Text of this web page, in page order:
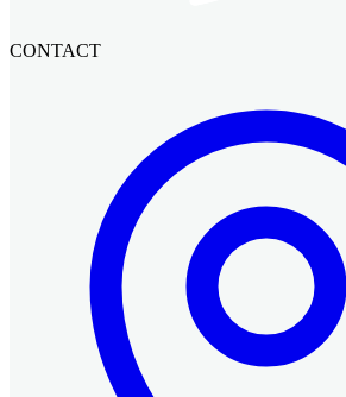
CONTACT